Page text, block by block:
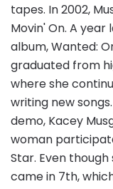
tapes. In 2002,
Movin' On. A
album, Wanted:
graduated from
where she
writing new
demo, Kacey
woman
Star. Even
came in 7th,